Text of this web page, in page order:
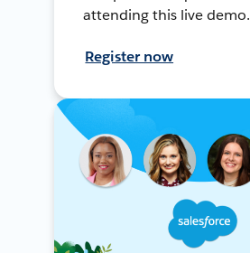
attending this live demo.
Register now